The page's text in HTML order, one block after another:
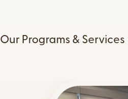
Our Programs & Services